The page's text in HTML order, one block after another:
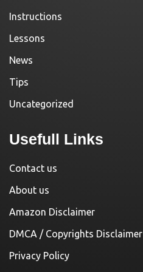
Instructions
Lessons
News
Tips
Uncategorized
Usefull Links
Contact us
About us
Amazon Disclaimer
DMCA / Copyrights Disclaimer
Privacy Policy